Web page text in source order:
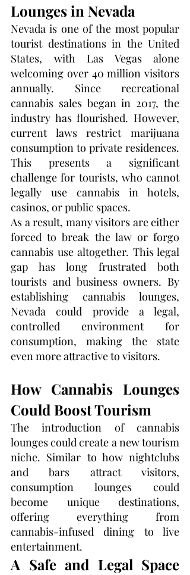
Lounges in Nevada
Nevada is one of the most popular
tourist destinations in the United
States, with Las Vegas alone
welcoming over 40 million visitors
annually. Since recreational
cannabis sales began in 2017, the
industry has flourished. However,
current laws restrict marijuana
consumption to private residences.
This presents a significant
challenge for tourists, who cannot
legally use cannabis in hotels,
casinos, or public spaces.
As a result, many visitors are either
forced to break the law or forgo
cannabis use altogether. This legal
gap has long frustrated both
tourists and business owners. By
establishing cannabis lounges,
Nevada could provide a legal,
controlled environment for
consumption, making the state
even more attractive to visitors.
How Cannabis Lounges
Could Boost Tourism
The introduction of cannabis
lounges could create a new tourism
niche. Similar to how nightclubs
and bars attract visitors,
consumption lounges could
become unique destinations,
offering everything from
cannabis-infused dining to live
entertainment.
A Safe and Legal Space